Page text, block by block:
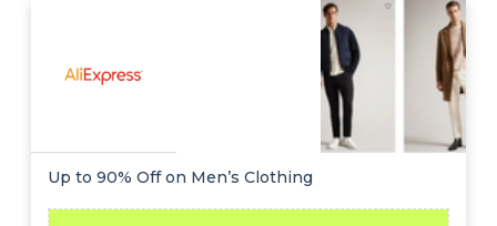
Up to 90% Off on Men’s Clothing